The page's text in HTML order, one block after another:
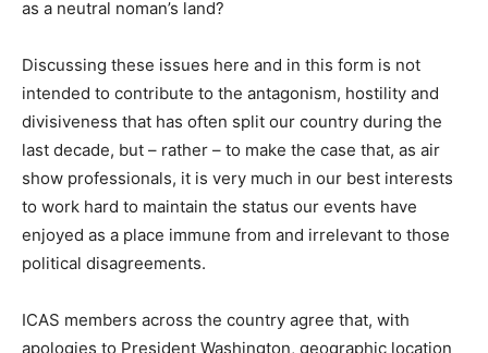
as a neutral noman’s land?
Discussing these issues here and in this form is not
intended to contribute to the antagonism, hostility and
divisiveness that has often split our country during the
last decade, but – rather – to make the case that, as air
show professionals, it is very much in our best interests
to work hard to maintain the status our events have
enjoyed as a place immune from and irrelevant to those
political disagreements.
ICAS members across the country agree that, with
apologies to President Washington, geographic location